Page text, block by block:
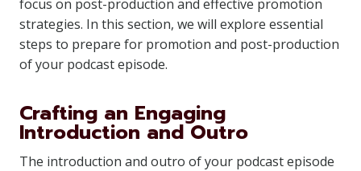
focus on post-production and effective promotion
strategies. In this section, we will explore essential
steps to prepare for promotion and post-production
of your podcast episode.
Crafting an Engaging
Introduction and Outro
The introduction and outro of your podcast episode